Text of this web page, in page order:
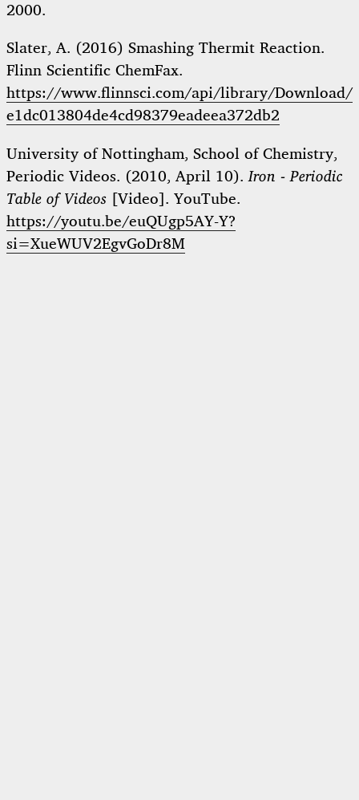
2000.
Slater, A. (2016) Smashing Thermit Reaction.
Flinn Scientific ChemFax.
https://www.flinnsci.com/api/library/Download/
e1dc013804de4cd98379eadeea372db2
University of Nottingham, School of Chemistry,
Periodic Videos. (2010, April 10).Iron - Periodic
Table of Videos [Video]. YouTube.
https://youtu.be/euQUgp5AY-Y?
si=XueWUV2EgvGoDr8M